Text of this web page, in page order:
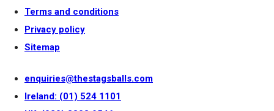
Terms and conditions
Privacy policy
Sitemap
enquiries@thestagsballs.com
Ireland: (01) 524 1101